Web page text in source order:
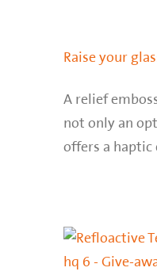
Raise your
A relief
not only an
offers a haptic